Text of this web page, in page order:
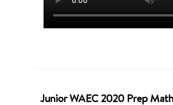
Junior WAEC 2020 Prep